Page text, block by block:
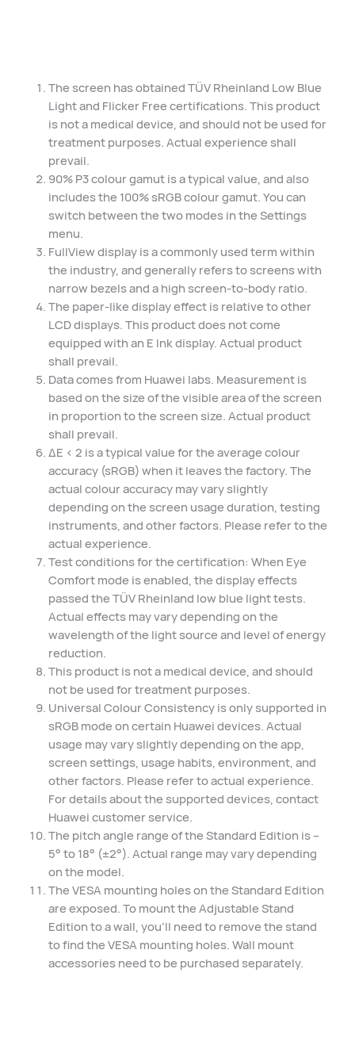
The screen has obtained TÜV Rheinland Low Blue
Light and Flicker Free certifications. This product
is not a medical device, and should not be used for
treatment purposes. Actual experience shall
prevail.
90% P3 colour gamut is a typical value, and also
includes the 100% sRGB colour gamut. You can
switch between the two modes in the Settings
menu.
FullView display is a commonly used term within
the industry, and generally refers to screens with
narrow bezels and a high screen-to-body ratio.
The paper-like display effect is relative to other
LCD displays. This product does not come
equipped with an E Ink display. Actual product
shall prevail.
Data comes from Huawei labs. Measurement is
based on the size of the visible area of the screen
in proportion to the screen size. Actual product
shall prevail.
ΔE < 2 is a typical value for the average colour
accuracy (sRGB) when it leaves the factory. The
actual colour accuracy may vary slightly
depending on the screen usage duration, testing
instruments, and other factors. Please refer to the
actual experience.
Test conditions for the certification: When Eye
Comfort mode is enabled, the display effects
passed the TÜV Rheinland low blue light tests.
Actual effects may vary depending on the
wavelength of the light source and level of energy
reduction.
This product is not a medical device, and should
not be used for treatment purposes.
Universal Colour Consistency is only supported in
sRGB mode on certain Huawei devices. Actual
usage may vary slightly depending on the app,
screen settings, usage habits, environment, and
other factors. Please refer to actual experience.
For details about the supported devices, contact
Huawei customer service.
The pitch angle range of the Standard Edition is –
5° to 18° (±2°). Actual range may vary depending
on the model.
The VESA mounting holes on the Standard Edition
are exposed. To mount the Adjustable Stand
Edition to a wall, you'll need to remove the stand
to find the VESA mounting holes. Wall mount
accessories need to be purchased separately.